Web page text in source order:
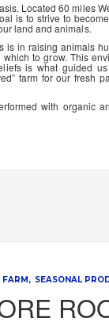
Located 60 miles
is to strive to
land and animals.
is in raising animals
to grow. This
is what guided
farm for our fresh
with organic
FARM SEASONAL